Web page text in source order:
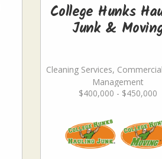
College Hunks
Junk &
Cleaning Services,
Management
$400,000 - $450,000